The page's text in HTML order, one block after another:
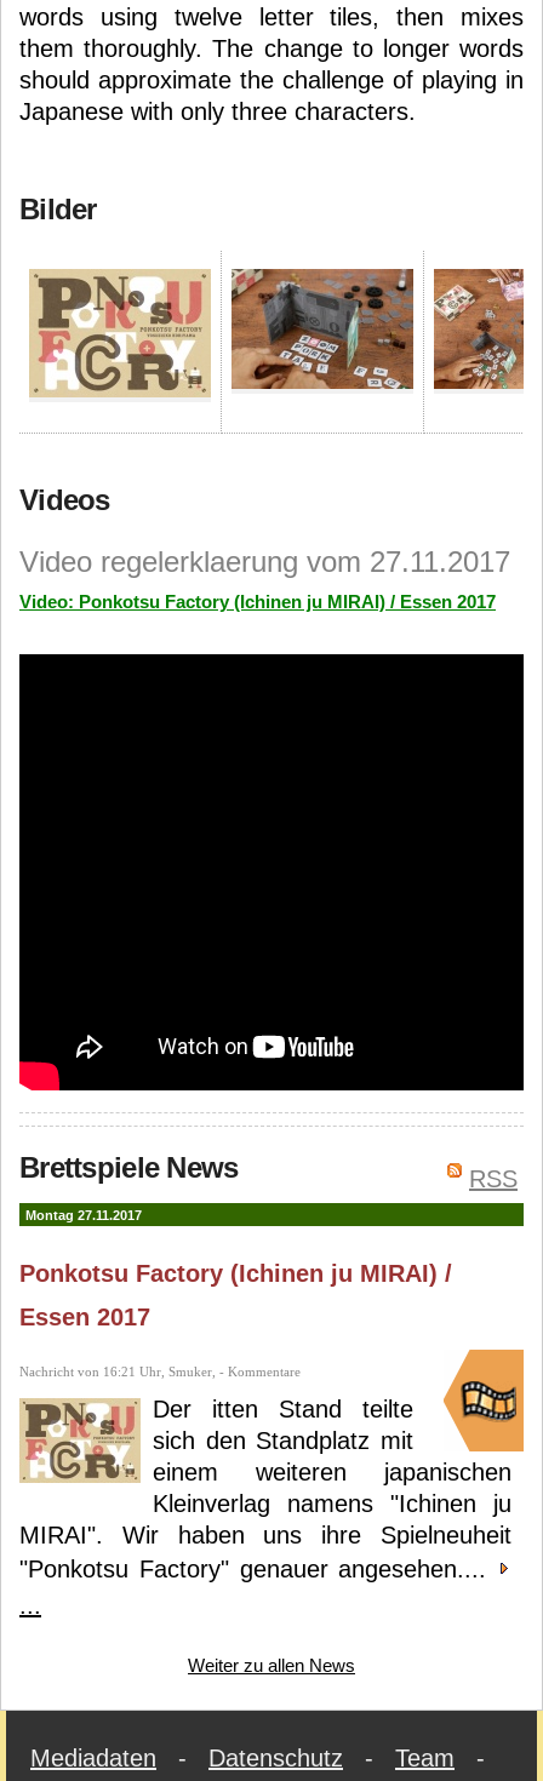
words using twelve letter tiles, then mixes
them thoroughly. The change to longer words
should approximate the challenge of playing in
Japanese with only three characters.
Bilder
Videos
Video regelerklaerung vom 27.11.2017
Video: Ponkotsu Factory (Ichinen ju MIRAI) / Essen 2017
RSS
Brettspiele News
Montag 27.11.2017
Ponkotsu Factory (Ichinen ju MIRAI) /
Essen 2017
Nachricht von 16:21 Uhr, Smuker, - Kommentare
Der itten Stand teilte
sich den Standplatz mit
einem weiteren japanischen
Kleinverlag namens "Ichinen ju
MIRAI". Wir haben uns ihre Spielneuheit
"Ponkotsu Factory" genauer angesehen....
...
Weiter zu allen News
Mediadaten - Datenschutz - Team -